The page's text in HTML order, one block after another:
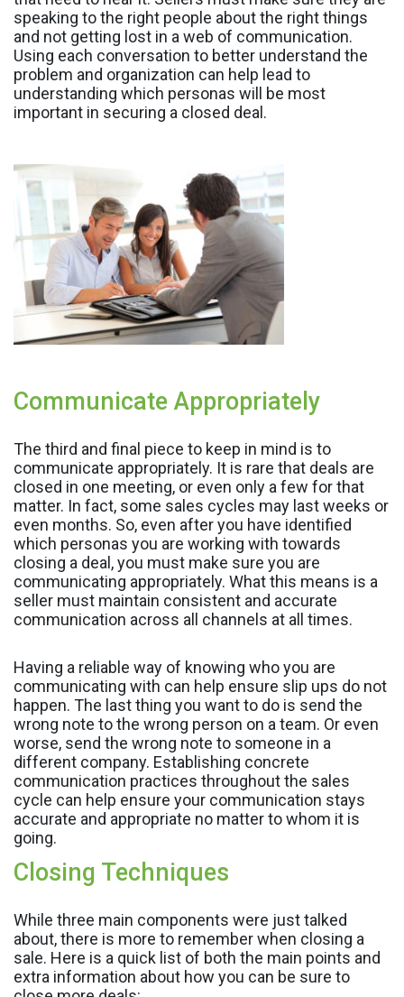
speaking to the right people about the right things
and not getting lost in a web of communication.
Using each conversation to better understand the
problem and organization can help lead to
understanding which personas will be most
important in securing a closed deal.
Communicate Appropriately
The third and final piece to keep in mind is to
communicate appropriately. It is rare that deals are
closed in one meeting, or even only a few for that
matter. In fact, some sales cycles may last weeks or
even months. So, even after you have identified
which personas you are working with towards
closing a deal, you must make sure you are
communicating appropriately. What this means is a
seller must maintain consistent and accurate
communication across all channels at all times.
Having a reliable way of knowing who you are
communicating with can help ensure slip ups do not
happen. The last thing you want to do is send the
wrong note to the wrong person on a team. Or even
worse, send the wrong note to someone in a
different company. Establishing concrete
communication practices throughout the sales
cycle can help ensure your communication stays
accurate and appropriate no matter to whom it is
going.
Closing Techniques
While three main components were just talked
about, there is more to remember when closing a
sale. Here is a quick list of both the main points and
extra information about how you can be sure to